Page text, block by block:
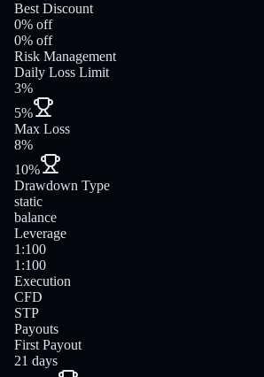
Best Discount
0% off
0% off
Risk Management
Daily Loss Limit
3%
5%
Max Loss
8%
10%
Drawdown Type
static
balance
Leverage
1:100
1:100
Execution
CFD
STP
Payouts
First Payout
21 days